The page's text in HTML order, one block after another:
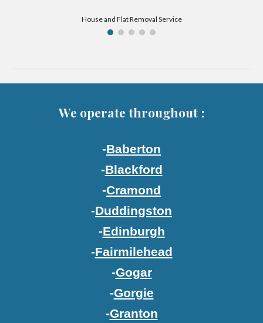
House and Flat Removal Service
We operate throughout :
-Baberton
-Blackford
-Cramond
-Duddingston
-Edinburgh
-Fairmilehead
-Gogar
-Gorgie
-Granton